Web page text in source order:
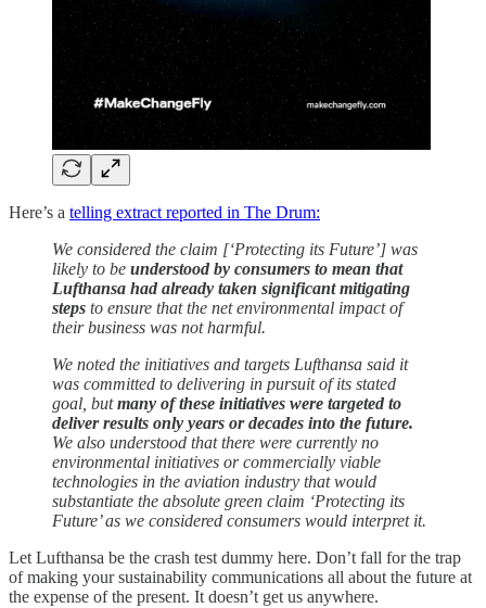
Here’s a telling extract reported in The Drum:
We considered the claim [‘Protecting its Future’] was
likely to be understood by consumers to mean that
Lufthansa had already taken significant mitigating
steps to ensure that the net environmental impact of
their business was not harmful.
We noted the initiatives and targets Lufthansa said it
was committed to delivering in pursuit of its stated
goal, butmany of these initiatives were targeted to
deliver results only years or decades into the future.
We also understood that there were currently no
environmental initiatives or commercially viable
technologies in the aviation industry that would
substantiate the absolute green claim ‘Protecting its
Future’ as we considered consumers would interpret it.
Let Lufthansa be the crash test dummy here. Don’t fall for the trap
of making your sustainability communications all about the future at
the expense of the present. It doesn’t get us anywhere.